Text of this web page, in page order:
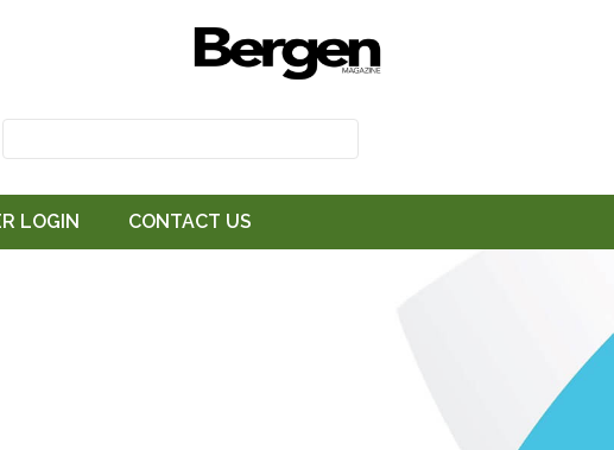
LOGIN CONTACT US